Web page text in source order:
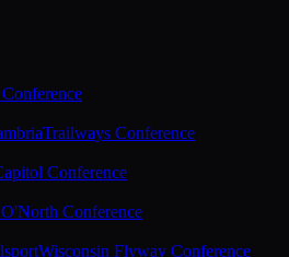
Trailways Conference
Conference
Conference
Wisconsin Flyway Conference